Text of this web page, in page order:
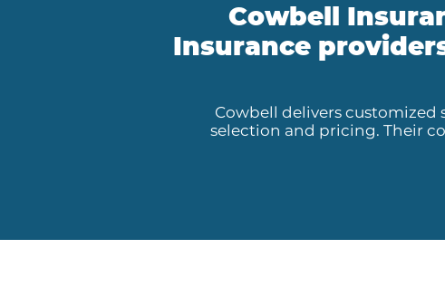
Cowbell
Insurance
Cowbell delivers
selection and pricing. Their